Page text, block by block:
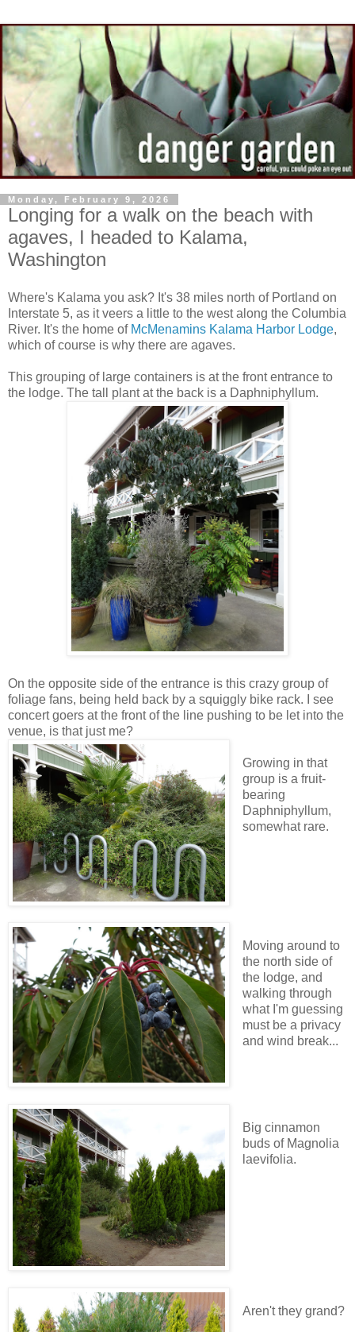
Monday, February 9, 2026
Longing for a walk on the beach with
agaves, I headed to Kalama,
Washington
Where's Kalama you ask? It's 38 miles north of Portland on
Interstate 5, as it veers a little to the west along the Columbia
River. It's the home of McMenamins Kalama Harbor Lodge,
which of course is why there are agaves.
This grouping of large containers is at the front entrance to
the lodge. The tall plant at the back is a Daphniphyllum.
On the opposite side of the entrance is this crazy group of
foliage fans, being held back by a squiggly bike rack. I see
concert goers at the front of the line pushing to be let into the
venue, is that just me?
Growing in that
group is a fruit-
bearing
Daphniphyllum,
somewhat rare.
Moving around to
the north side of
the lodge, and
walking through
what I'm guessing
must be a privacy
and wind break...
Big cinnamon
buds of Magnolia
laevifolia.
Aren't they grand?